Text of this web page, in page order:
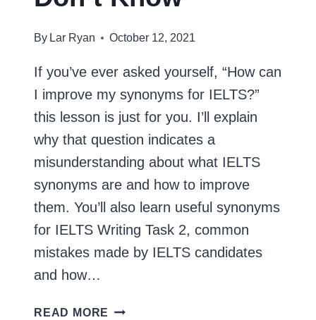
By Lar Ryan October 12, 2021
If you’ve ever asked yourself, “How can
I improve my synonyms for IELTS?”
this lesson is just for you. I’ll explain
why that question indicates a
misunderstanding about what IELTS
synonyms are and how to improve
them. You’ll also learn useful synonyms
for IELTS Writing Task 2, common
mistakes made by IELTS candidates
and how…
READ MORE SYNONYMS